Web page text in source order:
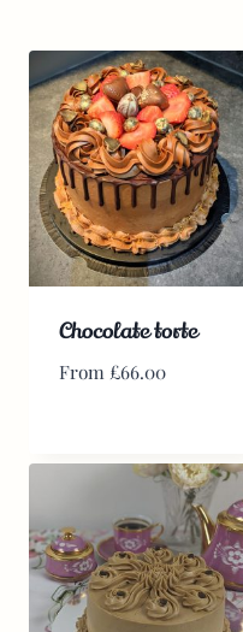
Chocolate torte
From £66.00